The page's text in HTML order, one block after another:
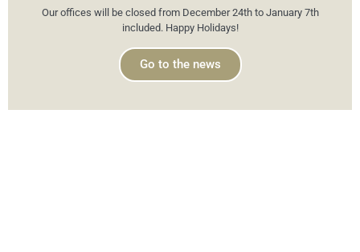
Our offices will be closed from December 24th to January 7th
included. Happy Holidays!
Go to the news